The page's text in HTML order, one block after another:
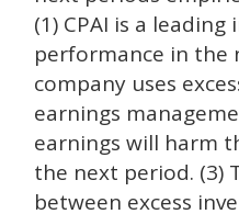
(1) CPAI is a
performance in the
company uses
earnings
earnings will harm
the next period. (3)
between excess